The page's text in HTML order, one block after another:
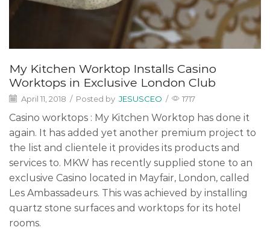
My Kitchen Worktop Installs Casino
Worktops in Exclusive London Club
April 11, 2018 / Posted by JESUSCEO / 1717
Casino worktops : My Kitchen Worktop has done it
again. It has added yet another premium project to
the list and clientele it provides its products and
services to. MKW has recently supplied stone to an
exclusive Casino located in Mayfair, London, called
Les Ambassadeurs. This was achieved by installing
quartz stone surfaces and worktops for its hotel
rooms.